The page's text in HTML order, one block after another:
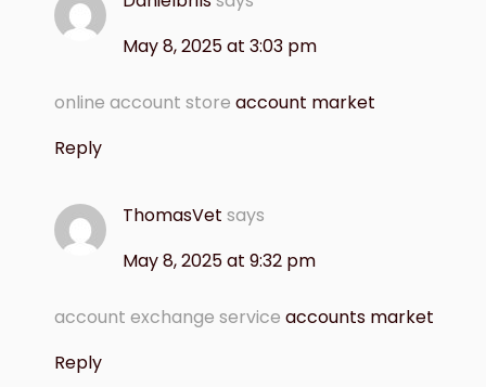
May 8, 2025 at 3:03 pm
online account store account market
Reply
ThomasVet says
May 8, 2025 at 9:32 pm
account exchange service accounts market
Reply